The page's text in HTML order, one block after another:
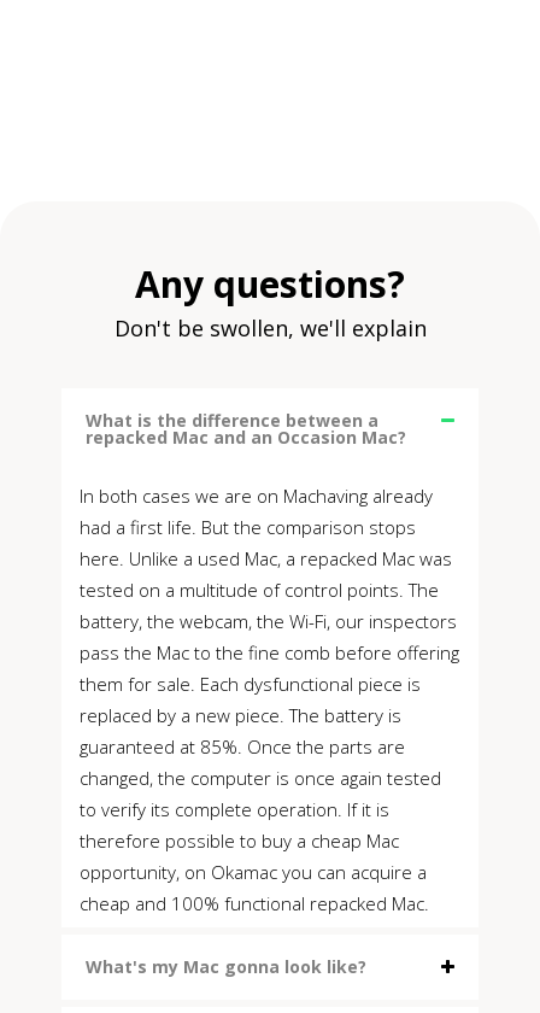
Any questions?
Don't be swollen, we'll explain
What is the difference between a
repacked Mac and an Occasion Mac?
In both cases we are on Machaving already
had a first life. But the comparison stops
here. Unlike a used Mac, a repacked Mac was
tested on a multitude of control points. The
battery, the webcam, the Wi-Fi, our inspectors
pass the Mac to the fine comb before offering
them for sale. Each dysfunctional piece is
replaced by a new piece. The battery is
guaranteed at 85%. Once the parts are
changed, the computer is once again tested
to verify its complete operation. If it is
therefore possible to buy a cheap Mac
opportunity, on Okamac you can acquire a
cheap and 100% functional repacked Mac.
What's my Mac gonna look like?